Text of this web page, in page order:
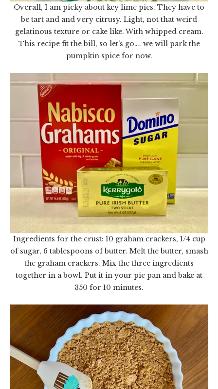
Overall, I am picky about key lime pies. They have to
be tart and and very citrusy. Light, not that weird
gelatinous texture or cake like. With whipped cream.
This recipe fit the bill, so let’s go…. we will park the
pumpkin spice for now.
Ingredients for the crust: 10 graham crackers, 1/4 cup
of sugar, 6 tablespoons of butter. Melt the butter, smash
the graham crackers. Mix the three ingredients
together in a bowl. Put it in your pie pan and bake at
350 for 10 minutes.